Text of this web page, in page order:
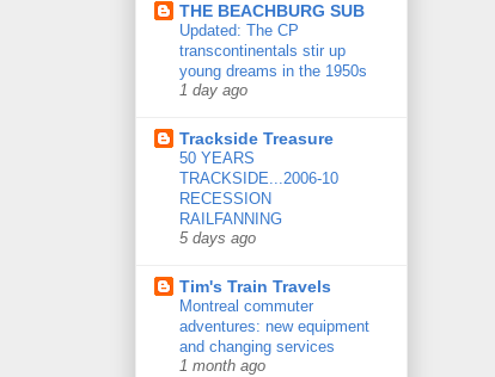
THE BEACHBURG SUB
Updated: The CP
transcontinentals stir up
young dreams in the 1950s
1 day ago
Trackside Treasure
50 YEARS
TRACKSIDE...2006-10
RECESSION
RAILFANNING
5 days ago
Tim's Train Travels
Montreal commuter
adventures: new equipment
and changing services
1 month ago